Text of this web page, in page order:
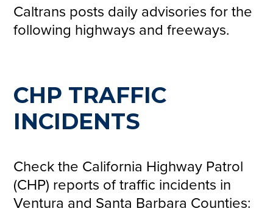
Caltrans posts daily advisories for the
following highways and freeways.
CHP TRAFFIC
INCIDENTS
Check the California Highway Patrol
(CHP) reports of traffic incidents in
Ventura and Santa Barbara Counties: